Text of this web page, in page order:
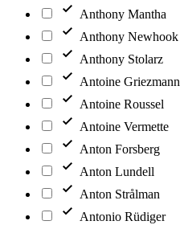
Anthony Mantha
Anthony Newhook
Anthony Stolarz
Antoine Griezmann
Antoine Roussel
Antoine Vermette
Anton Forsberg
Anton Lundell
Anton Strålman
Antonio Rüdiger